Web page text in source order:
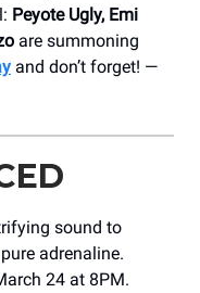
Peyote Ugly, Emi
are summoning
and don’t forget! —
sound to
adrenaline.
24 at 8PM.